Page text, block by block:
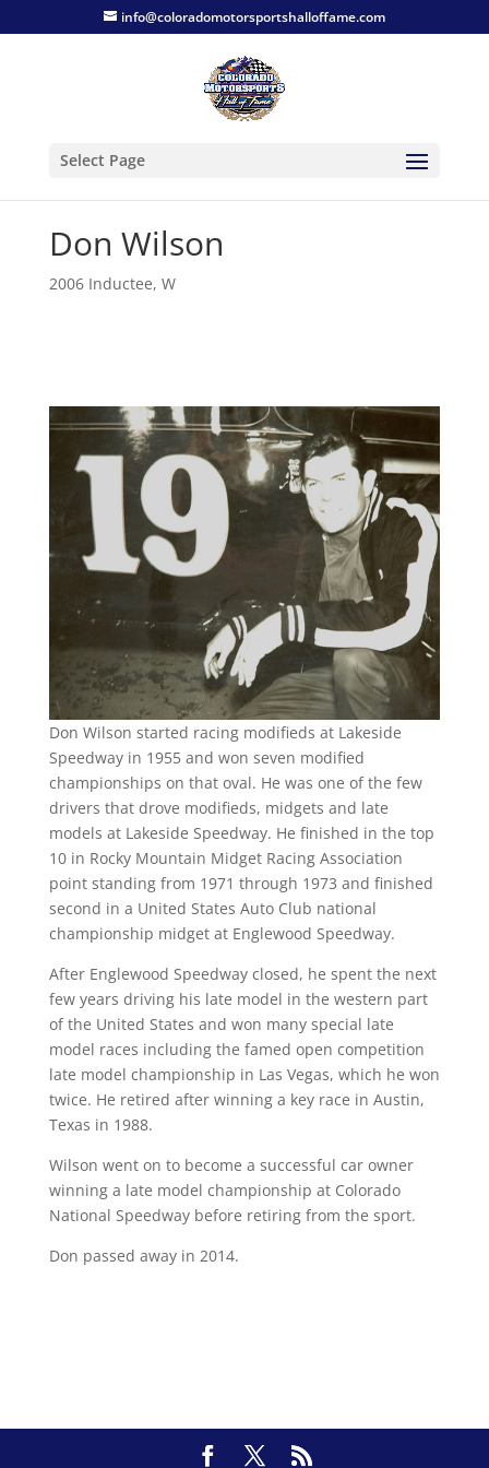
info@coloradomotorsportshalloffame.com
Select Page
Don Wilson
2006 Inductee, W
Don Wilson started racing modifieds at Lakeside
Speedway in 1955 and won seven modified
championships on that oval. He was one of the few
drivers that drove modifieds, midgets and late
models at Lakeside Speedway. He finished in the top
10 in Rocky Mountain Midget Racing Association
point standing from 1971 through 1973 and finished
second in a United States Auto Club national
championship midget at Englewood Speedway.
After Englewood Speedway closed, he spent the next
few years driving his late model in the western part
of the United States and won many special late
model races including the famed open competition
late model championship in Las Vegas, which he won
twice. He retired after winning a key race in Austin,
Texas in 1988.
Wilson went on to become a successful car owner
winning a late model championship at Colorado
National Speedway before retiring from the sport.
Don passed away in 2014.